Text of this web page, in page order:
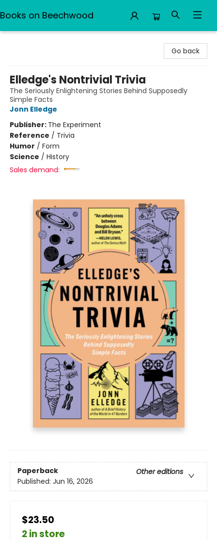
Books on Beechwood
Go back
Elledge's Nontrivial Trivia
The Seriously Enlightening Stories Behind Supposedly
Simple Facts
Jonn Elledge
Publisher: The Experiment
Reference / Trivia
Humor / Form
Science / History
Sales demand:
Paperback
Other editions
Published: Jun 16, 2026
$23.50
2 in store